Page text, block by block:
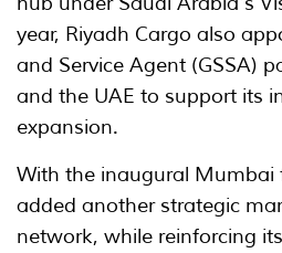
year, Riyadh Cargo also
and Service Agent (GSSA)
and the UAE to support its
expansion.
With the inaugural Mumbai
added another strategic
network, while reinforcing